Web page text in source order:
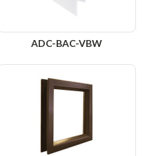
ADC-BAC-VBW